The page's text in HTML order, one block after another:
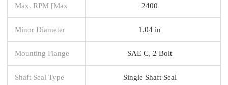
Max. RPM [Max 2400
Minor Diameter 1.04 in
Mounting Flange SAE C, 2 Bolt
Shaft Seal Type Single Shaft Seal